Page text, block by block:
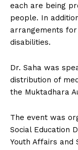
each are being
people. In
arrangements
disabilities.
Dr. Saha was
distribution of
the Muktadhara
The event was
Social Education
Youth Affairs and